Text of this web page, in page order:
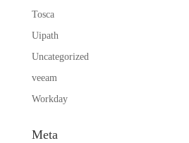
Tosca
Uipath
Uncategorized
veeam
Workday
Meta